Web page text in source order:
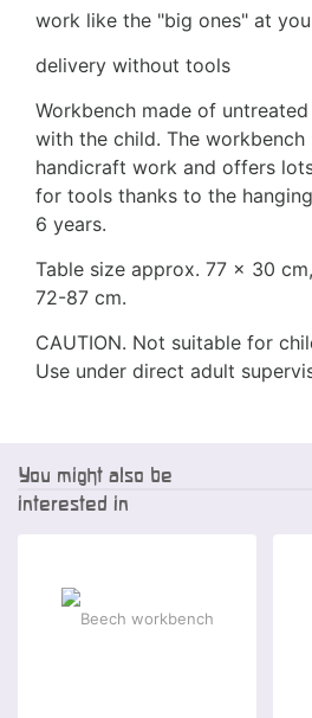
work like the "big ones" at
delivery without tools
Workbench made of
with the child. The
handicraft work and offers
for tools thanks to the
6 years.
Table size approx. 77 x 30
72-87 cm.
CAUTION. Not suitable for
Use under direct adult
You might also be
interested in